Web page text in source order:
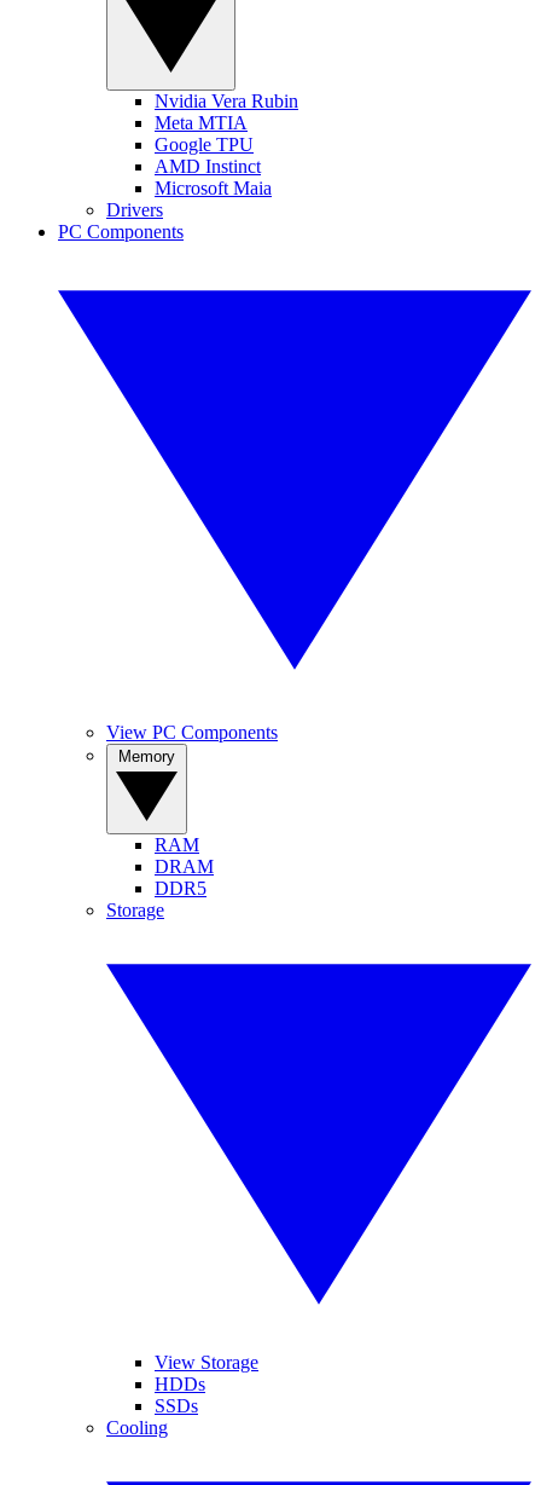
Nvidia Vera Rubin
Meta MTIA
Google TPU
AMD Instinct
Microsoft Maia
Drivers
PC Components
View PC Components
RAM
DRAM
DDR5
Storage
View Storage
HDDs
SSDs
Cooling